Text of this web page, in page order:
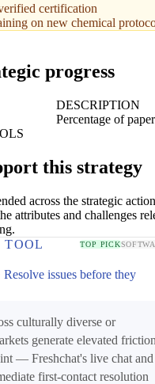
certification
on new chemical
progress
DESCRIPTION
Percentage of
this strategy
across the strategic
attributes and challenges
TOOL
TOP PICK
issues before they
culturally diverse or
generate elevated friction
— Freshchat's live chat and
first-contact resolution